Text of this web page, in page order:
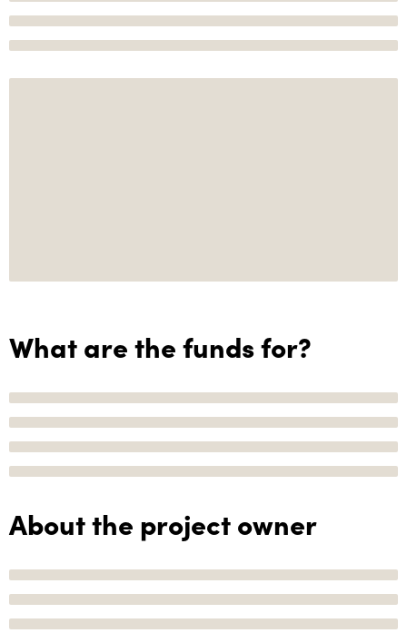
What are the funds for?
About the project owner